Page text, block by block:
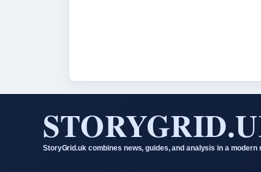
StoryGrid.uk combines news, guides, and analysis in a